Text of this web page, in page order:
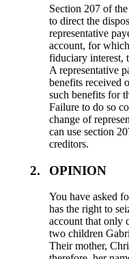
Section 207 of
to direct the
representative
account, for
fiduciary interest,
A representative
benefits received
such benefits for
Failure to do so
change of
can use section
creditors.
2. OPINION
You have asked
has the right to
account that only
two children
Their mother,